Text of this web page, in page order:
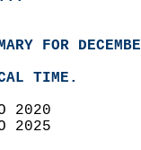
FOR
TIME.
2020
2025